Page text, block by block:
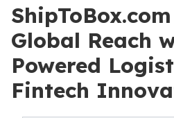
Global Reach
Powered
Fintech